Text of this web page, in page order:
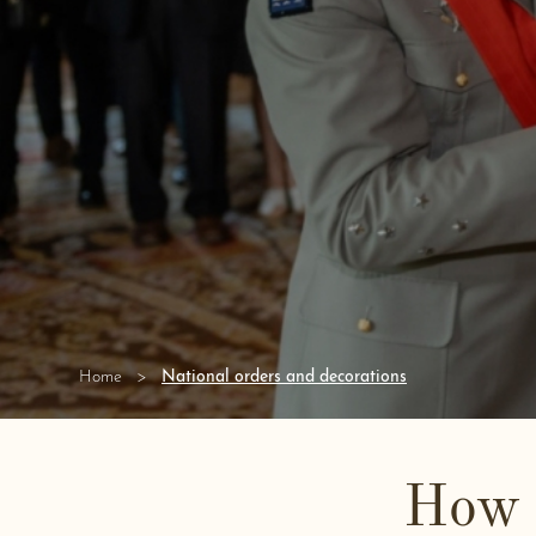
Home National orders and decorations
How